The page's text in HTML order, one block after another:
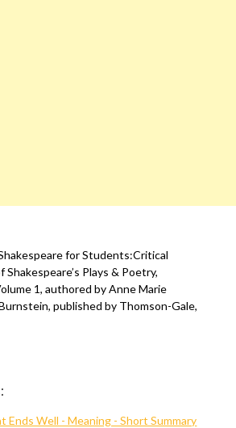
for Students:Critical
Plays & Poetry,
1, authored by Anne Marie
published by Thomson-Gale,
Ends Well - Meaning - Short Summary